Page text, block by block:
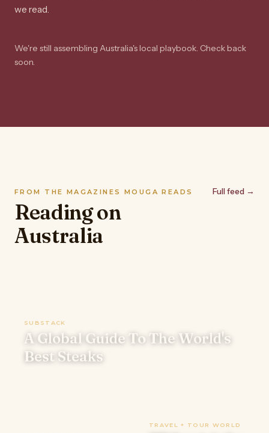
we read.
We're still assembling Australia's local playbook. Check back
soon.
FROM THE MAGAZINES MOUGA READS
Reading on
Australia
Full feed →
SUBSTACK
A Global Guide To The World's
Best Steaks
TRAVEL + TOUR WORLD